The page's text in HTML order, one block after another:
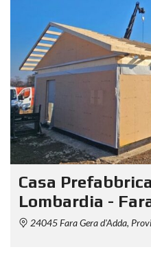
Casa
Lombardia -
24045 Fara Gera d'Adda,